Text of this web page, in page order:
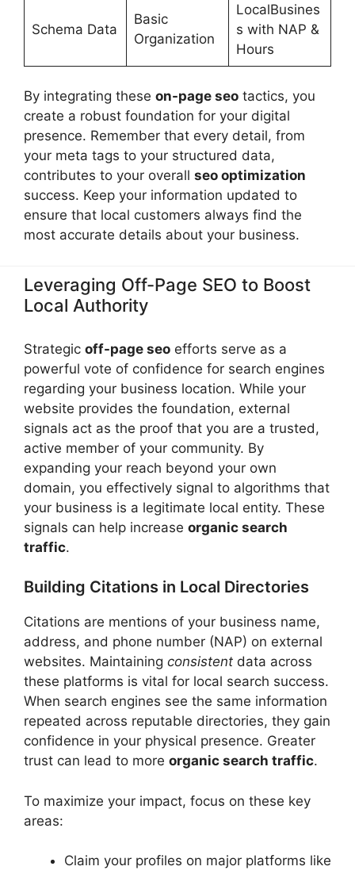
Schema Data
Basic
Organization
LocalBusines
s with NAP &
Hours
By integrating these on-page seo tactics, you
create a robust foundation for your digital
presence. Remember that every detail, from
your meta tags to your structured data,
contributes to your overall seo optimization
success. Keep your information updated to
ensure that local customers always find the
most accurate details about your business.
Leveraging Off-Page SEO to Boost
Local Authority
Strategic off-page seo efforts serve as a
powerful vote of confidence for search engines
regarding your business location. While your
website provides the foundation, external
signals act as the proof that you are a trusted,
active member of your community. By
expanding your reach beyond your own
domain, you effectively signal to algorithms that
your business is a legitimate local entity. These
signals can help increase organic search
traffic.
Building Citations in Local Directories
Citations are mentions of your business name,
address, and phone number (NAP) on external
websites. Maintaining consistent data across
these platforms is vital for local search success.
When search engines see the same information
repeated across reputable directories, they gain
confidence in your physical presence. Greater
trust can lead to more organic search traffic.
To maximize your impact, focus on these key
areas:
Claim your profiles on major platforms like